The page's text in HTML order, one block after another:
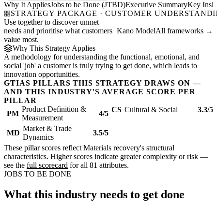
Why It AppliesJobs to be Done (JTBD)Executive SummaryKey
STRATEGY PACKAGE · CUSTOMER
Use together to discover unmet
needs and prioritise what customers
value most.
Kano ModelAll frameworks →
Why This Strategy Applies
A methodology for understanding the functional, emotional, and
social 'job' a customer is truly trying to get done, which leads to
innovation opportunities.
GTIAS PILLARS THIS STRATEGY DRAWS ON —
AND THIS INDUSTRY'S AVERAGE SCORE PER
PILLAR
PM
Product Definition &
Measurement
4/5 CS Cultural & Social 3.3/5
MD
Market & Trade
Dynamics
3.5/5
These pillar scores reflect Materials recovery's structural
characteristics. Higher scores indicate greater complexity or risk —
see the full scorecard for all 81 attributes.
JOBS TO BE DONE
What this industry needs to get done